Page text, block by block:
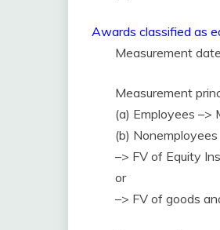
Awards classified as
Measurement
Measurement
(a) Employees –>
(b) Nonemployees
–> FV of Equity
or
–> FV of goods